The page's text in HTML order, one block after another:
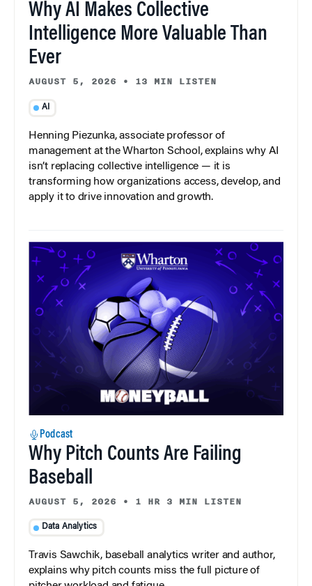
Why AI Makes Collective
Intelligence More Valuable Than
Ever
AUGUST 5, 2026 • 13 MIN LISTEN
AI
Henning Piezunka, associate professor of
management at the Wharton School, explains why AI
isn’t replacing collective intelligence — it is
transforming how organizations access, develop, and
apply it to drive innovation and growth.
Podcast
Why Pitch Counts Are Failing
Baseball
AUGUST 5, 2026 • 1 HR 3 MIN LISTEN
Data Analytics
Travis Sawchik, baseball analytics writer and author,
explains why pitch counts miss the full picture of